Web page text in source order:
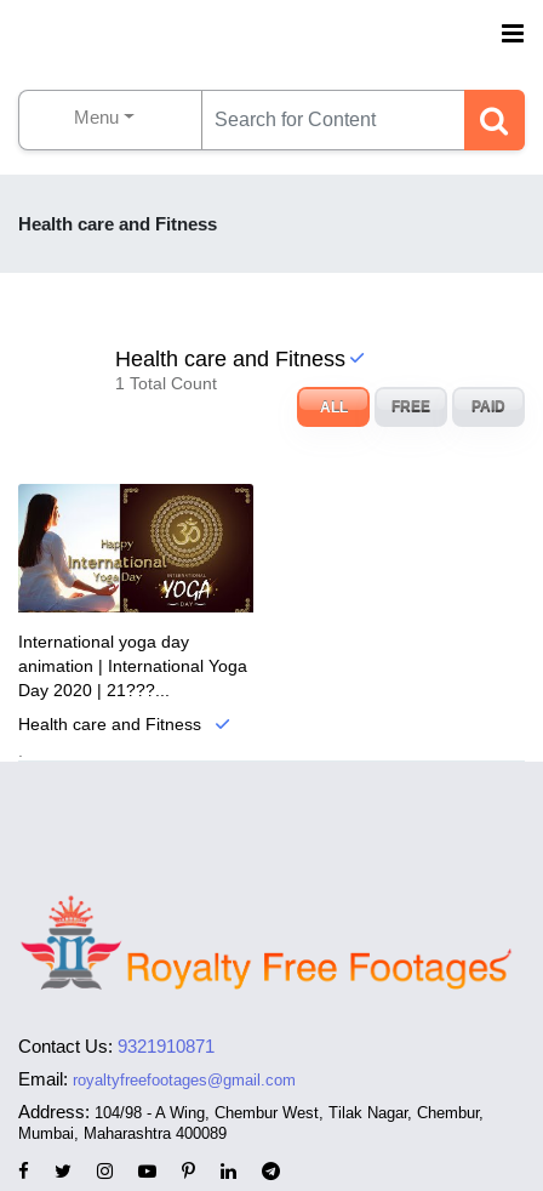
Menu
Health care and Fitness
Health care and Fitness
1 Total Count
ALL FREE PAID
International yoga day
animation | International Yoga
Day 2020 | 21???...
Health care and Fitness
Contact Us: 9321910871
Email: royaltyfreefootages@gmail.com
Address: 104/98 - A Wing, Chembur West, Tilak Nagar, Chembur,
Mumbai, Maharashtra 400089